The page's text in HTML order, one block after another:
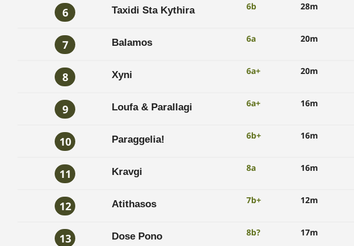
6 Taxidi Sta Kythira 6b 28m
7 Balamos 6a 20m
8 Xyni 6a+ 20m
9 Loufa & Parallagi 6a+ 16m
10 Paraggelia! 6b+ 16m
11 Kravgi 8a 16m
12 Atithasos 7b+ 12m
13 Dose Pono 8b? 17m